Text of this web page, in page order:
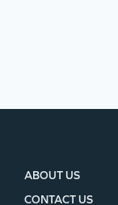
ABOUT US
CONTACT US